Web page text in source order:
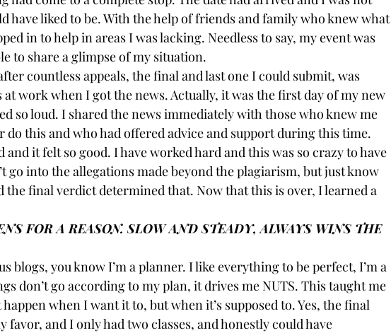
have liked to be. With the help of friends and family who knew what
in to help in areas I was lacking. Needless to say, my event was
to share a glimpse of my situation.
countless appeals, the final and last one I could submit, was
work when I got the news. Actually, it was the first day of my new
so loud. I shared the news immediately with those who knew me
do this and who had offered advice and support during this time.
and it felt so good. I have worked hard and this was so crazy to have
go into the allegations made beyond the plagiarism, but just know
the final verdict determined that. Now that this is over, I learned a
FOR A REASON. SLOW AND STEADY, ALWAYS WINS THE
blogs, you know I’m a planner. I like everything to be perfect, I’m a
don’t go according to my plan, it drives me NUTS. This taught me
when I want it to, but when it’s supposed to. Yes, the final
favor, and I only had two classes, and honestly could have